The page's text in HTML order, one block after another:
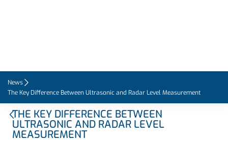
News
The Key Difference Between Ultrasonic and Radar Level Measurement
THE KEY DIFFERENCE BETWEEN
ULTRASONIC AND RADAR LEVEL
MEASUREMENT